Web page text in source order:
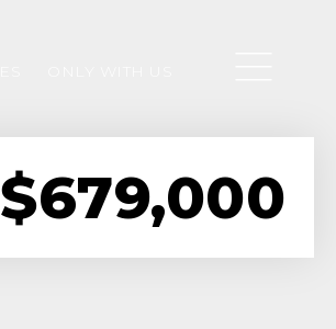
$679,000